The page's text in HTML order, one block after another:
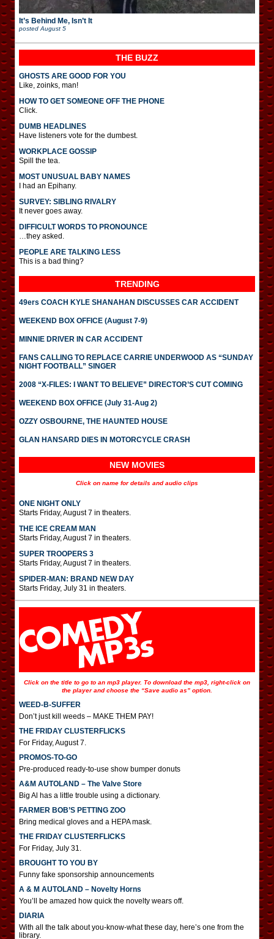
It’s Behind Me, Isn’t It
posted August 5
THE BUZZ
GHOSTS ARE GOOD FOR YOU
Like, zoinks, man!
HOW TO GET SOMEONE OFF THE PHONE
Click.
DUMB HEADLINES
Have listeners vote for the dumbest.
WORKPLACE GOSSIP
Spill the tea.
MOST UNUSUAL BABY NAMES
I had an Epihany.
SURVEY: SIBLING RIVALRY
It never goes away.
DIFFICULT WORDS TO PRONOUNCE
…they asked.
PEOPLE ARE TALKING LESS
This is a bad thing?
TRENDING
49ers COACH KYLE SHANAHAN DISCUSSES CAR ACCIDENT
WEEKEND BOX OFFICE (August 7-9)
MINNIE DRIVER IN CAR ACCIDENT
FANS CALLING TO REPLACE CARRIE UNDERWOOD AS “SUNDAY
NIGHT FOOTBALL” SINGER
2008 “X-FILES: I WANT TO BELIEVE” DIRECTOR’S CUT COMING
WEEKEND BOX OFFICE (July 31-Aug 2)
OZZY OSBOURNE, THE HAUNTED HOUSE
GLAN HANSARD DIES IN MOTORCYCLE CRASH
NEW MOVIES
Click on name for details and audio clips
ONE NIGHT ONLY
Starts Friday, August 7 in theaters.
THE ICE CREAM MAN
Starts Friday, August 7 in theaters.
SUPER TROOPERS 3
Starts Friday, August 7 in theaters.
SPIDER-MAN: BRAND NEW DAY
Starts Friday, July 31 in theaters.
Click on the title to go to an mp3 player. To download the mp3, right-click on
the player and choose the “Save audio as” option.
WEED-B-SUFFER
Don’t just kill weeds – MAKE THEM PAY!
THE FRIDAY CLUSTERFLICKS
For Friday, August 7.
PROMOS-TO-GO
Pre-produced ready-to-use show bumper donuts
A&M AUTOLAND – The Valve Store
Big Al has a little trouble using a dictionary.
FARMER BOB’S PETTING ZOO
Bring medical gloves and a HEPA mask.
THE FRIDAY CLUSTERFLICKS
For Friday, July 31.
BROUGHT TO YOU BY
Funny fake sponsorship announcements
A & M AUTOLAND – Novelty Horns
You’ll be amazed how quick the novelty wears off.
DIARIA
With all the talk about you-know-what these day, here’s one from the
library.